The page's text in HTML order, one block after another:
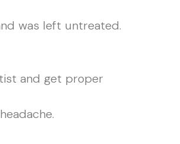
was left untreated.
and get proper